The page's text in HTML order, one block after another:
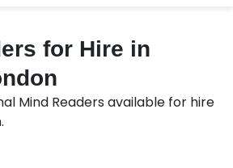
for Hire in
Mind Readers available for hire